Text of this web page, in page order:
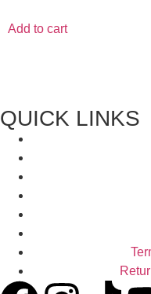
Add to cart
QUICK LINKS